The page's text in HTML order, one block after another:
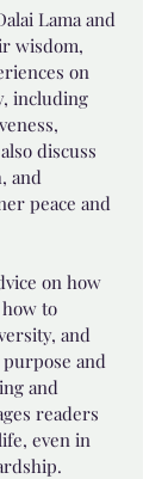
Lama and
wisdom,
on
including
discuss
and
peace and
on how
to
and
and
and
readers
even in